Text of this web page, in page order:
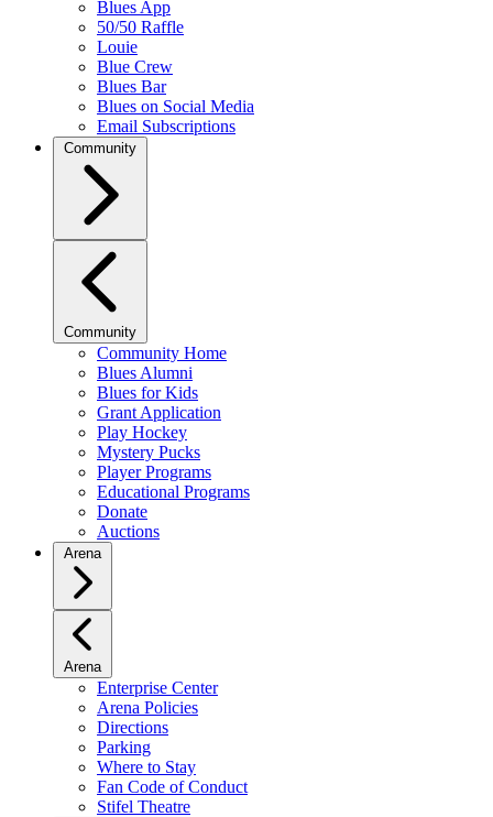
Blues App
50/50 Raffle
Louie
Blue Crew
Blues Bar
Blues on Social Media
Email Subscriptions
Community
Community
Community Home
Blues Alumni
Blues for Kids
Grant Application
Play Hockey
Mystery Pucks
Player Programs
Educational Programs
Donate
Auctions
Arena
Arena
Enterprise Center
Arena Policies
Directions
Parking
Where to Stay
Fan Code of Conduct
Stifel Theatre